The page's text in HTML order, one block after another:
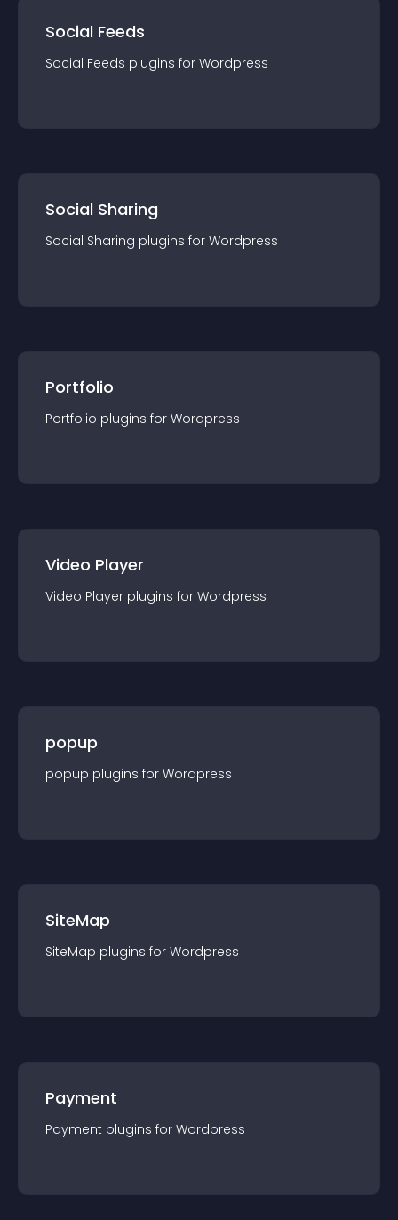
Social Feeds
Social Feeds plugins for Wordpress
Social Sharing
Social Sharing plugins for Wordpress
Portfolio
Portfolio plugins for Wordpress
Video Player
Video Player plugins for Wordpress
popup
popup plugins for Wordpress
SiteMap
SiteMap plugins for Wordpress
Payment
Payment plugins for Wordpress